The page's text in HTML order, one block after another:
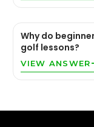
Why do
golf lessons?
VIEW ANSWER